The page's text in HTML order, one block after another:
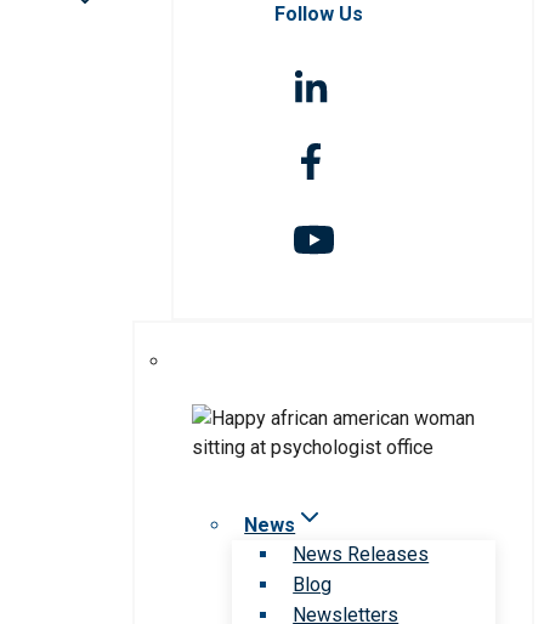
Follow Us
News
News Releases
Blog
Newsletters